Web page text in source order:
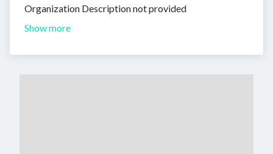
Organization Description not provided
Show more